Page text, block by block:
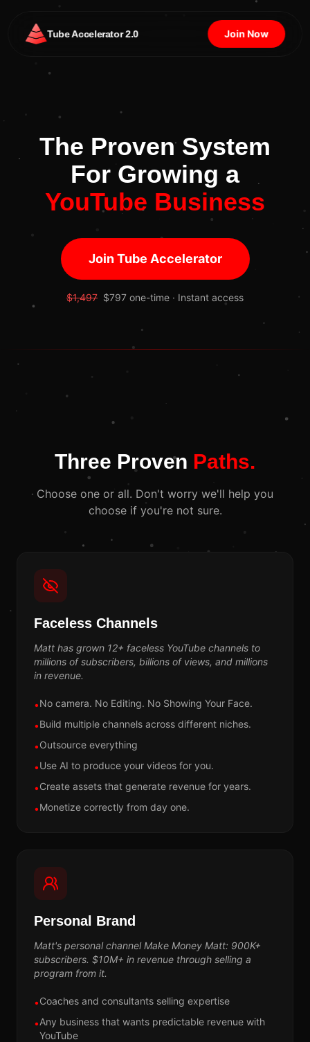
Tube Accelerator 2.0 Join Now
The Proven System
For Growing a
YouTube Business
Join Tube Accelerator
$1,497 $797 one-time · Instant access
Three Proven Paths.
Choose one or all. Don't worry we'll help you
choose if you're not sure.
Faceless Channels
Matt has grown 12+ faceless YouTube channels to
millions of subscribers, billions of views, and millions
in revenue.
•No camera. No Editing. No Showing Your Face.
•Build multiple channels across different niches.
•Outsource everything
•Use AI to produce your videos for you.
•Create assets that generate revenue for years.
•Monetize correctly from day one.
Personal Brand
Matt's personal channel Make Money Matt: 900K+
subscribers. $10M+ in revenue through selling a
program from it.
•Coaches and consultants selling expertise
•Any business that wants predictable revenue with
YouTube